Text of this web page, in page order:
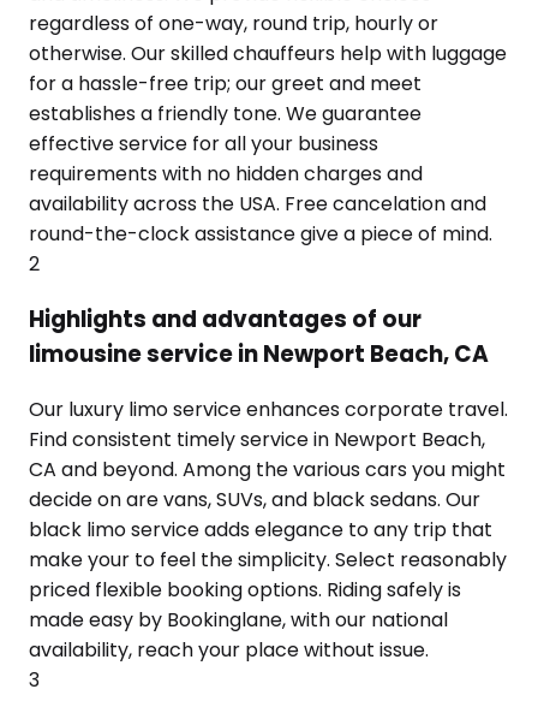
regardless of one-way, round trip, hourly or
otherwise. Our skilled chauffeurs help with luggage
for a hassle-free trip; our greet and meet
establishes a friendly tone. We guarantee
effective service for all your business
requirements with no hidden charges and
availability across the USA. Free cancelation and
round-the-clock assistance give a piece of mind.
2
Highlights and advantages of our
limousine service in Newport Beach, CA
Our luxury limo service enhances corporate travel.
Find consistent timely service in Newport Beach,
CA and beyond. Among the various cars you might
decide on are vans, SUVs, and black sedans. Our
black limo service adds elegance to any trip that
make your to feel the simplicity. Select reasonably
priced flexible booking options. Riding safely is
made easy by Bookinglane, with our national
availability, reach your place without issue.
3